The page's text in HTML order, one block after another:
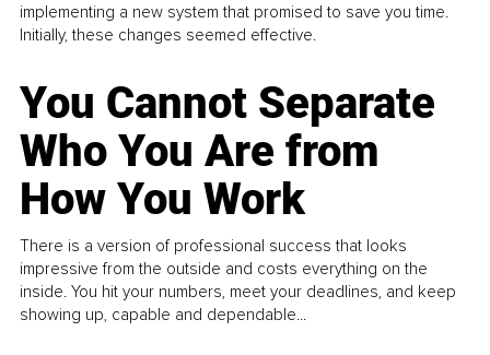
implementing a new system that promised to save you time.
Initially, these changes seemed effective.
You Cannot Separate
Who You Are from
How You Work
There is a version of professional success that looks
impressive from the outside and costs everything on the
inside. You hit your numbers, meet your deadlines, and keep
showing up, capable and dependable...